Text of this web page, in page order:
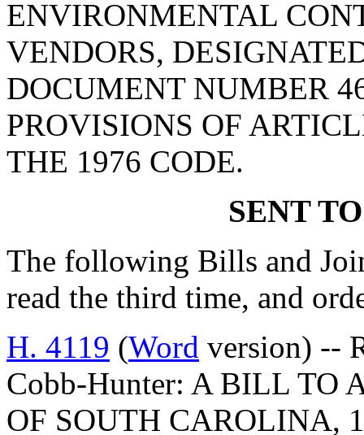
ENVIRONMENTAL
VENDORS,
DOCUMENT NUMBER
PROVISIONS OF
THE 1976 CODE.
SENT
The following Bills and
read the third time, and
H. 4119 (Word version) --
Cobb-Hunter: A BILL TO
OF SOUTH CAROLINA,